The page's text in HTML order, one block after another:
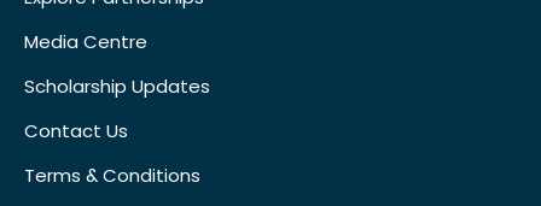
Media Centre
Scholarship Updates
Contact Us
Terms & Conditions